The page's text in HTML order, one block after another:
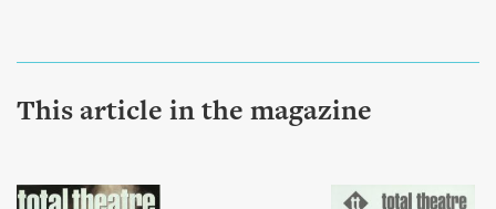
This article in the magazine